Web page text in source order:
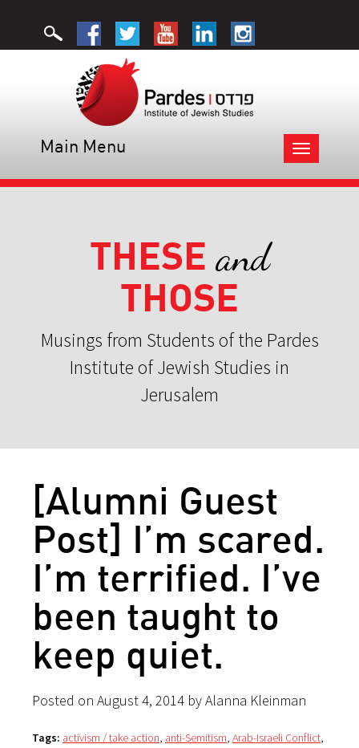
Toggle
navigation
Main Menu
THESE and
THOSE
Musings from Students of the Pardes
Institute of Jewish Studies in
Jerusalem
[Alumni Guest
Post] I’m scared.
I’m terrified. I’ve
been taught to
keep quiet.
Posted on August 4, 2014 by Alanna Kleinman
Tags: activism / take action, anti-Semitism, Arab-Israeli Conflict,